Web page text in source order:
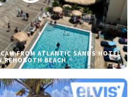
FROM ATLANTIC SANDS HOTEL
REHOBOTH BEACH